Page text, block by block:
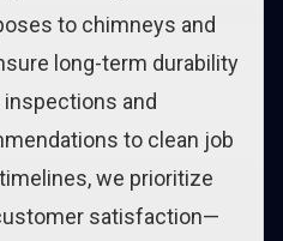
to chimneys and
long-term durability
inspections and
to clean job
we prioritize
satisfaction—